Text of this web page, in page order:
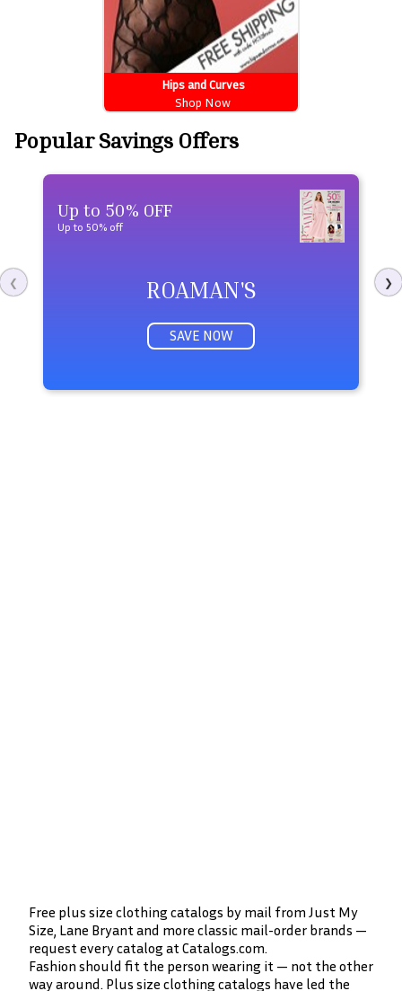
Hips and Curves
Shop Now
Popular Savings Offers
❮
Up to 50% OFF
Up to 50% off
ROAMAN'S
SAVE NOW
❯
Free plus size clothing catalogs by mail from Just My
Size, Lane Bryant and more classic mail-order brands —
request every catalog at Catalogs.com.
Fashion should fit the person wearing it — not the other
way around. Plus size clothing catalogs have led the